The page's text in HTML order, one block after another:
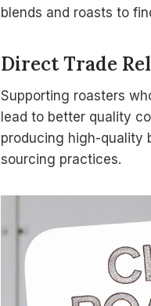
blends and roasts to
Direct Trade
Supporting roasters
lead to better quality
producing high-quality
sourcing practices.